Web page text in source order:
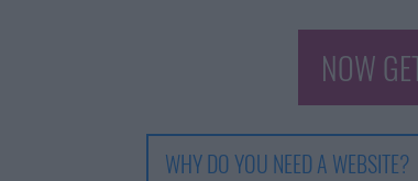
NOW
WHY DO YOU NEED A WEBSITE?